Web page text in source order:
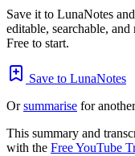
Save it to LunaNotes
editable, searchable,
Free to start.
Save to LunaNotes
Orsummarise for
This summary and
with the Free YouTube